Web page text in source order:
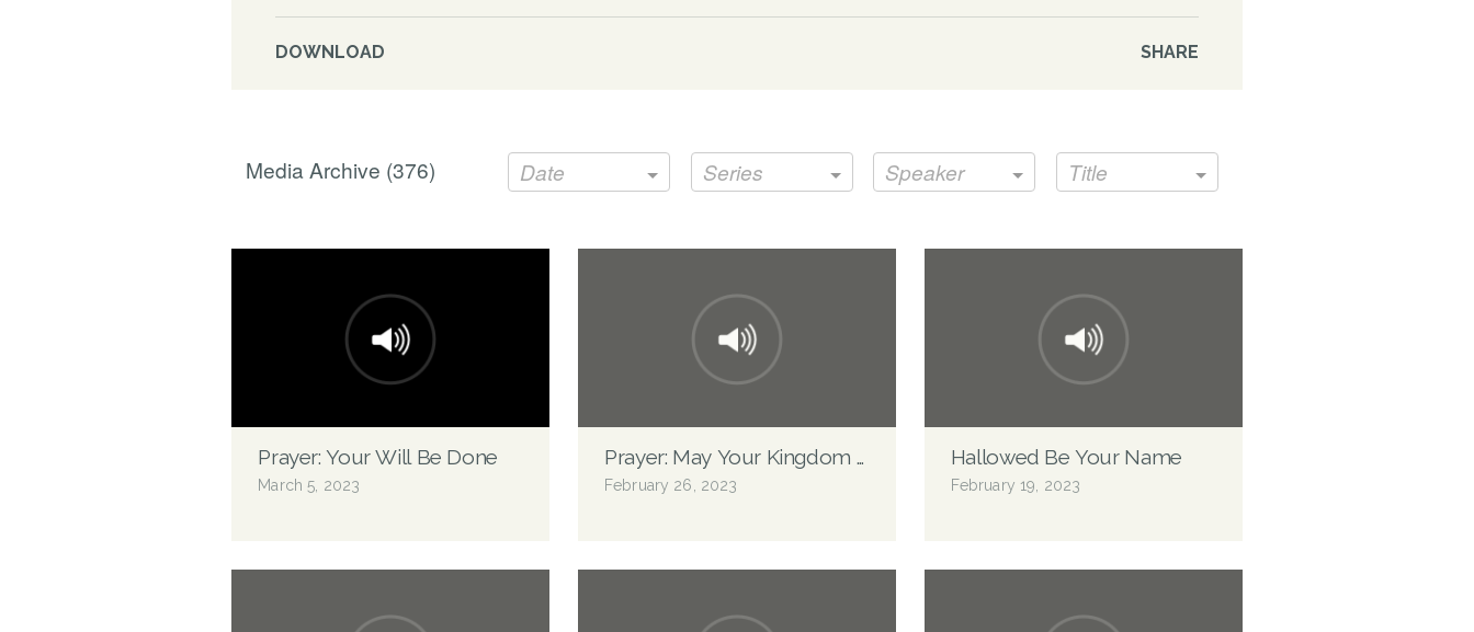
DOWNLOAD SHARE
Media Archive (376) Date Series Speaker Title
Prayer: Your Will Be Done
March 5, 2023
Prayer: May Your Kingdom Come
February 26, 2023
Hallowed Be Your Name
February 19, 2023